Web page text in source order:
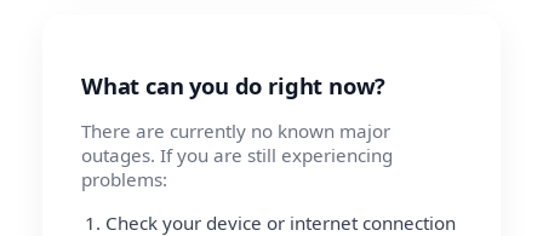
What can you do right now?
There are currently no known major
outages. If you are still experiencing
problems:
Check your device or internet connection